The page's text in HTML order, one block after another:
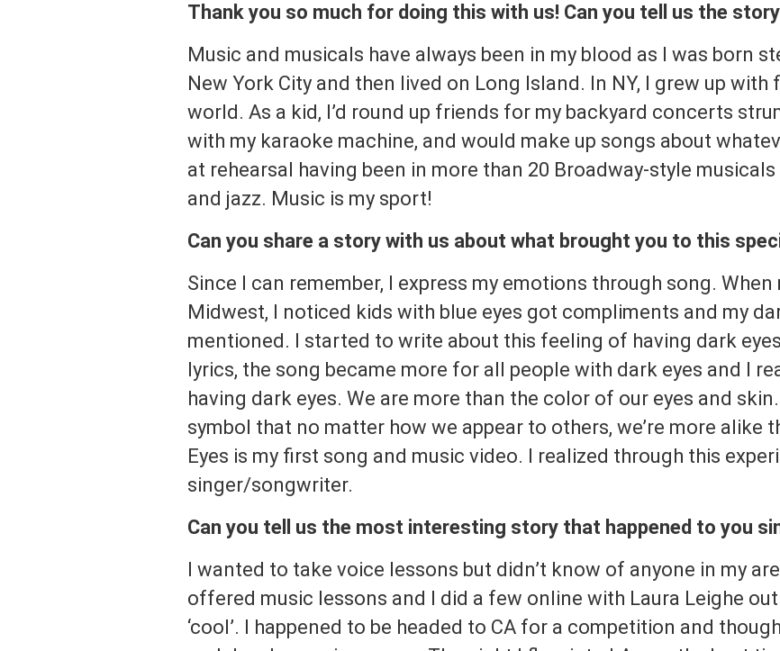
Thank you so much for doing this with us! Can you tell us the
Music and musicals have always been in my blood as I was born
New York City and then lived on Long Island. In NY, I grew up
world. As a kid, I’d round up friends for my backyard concerts
with my karaoke machine, and would make up songs about
at rehearsal having been in more than 20 Broadway-style
and jazz. Music is my sport!
Can you share a story with us about what brought you to this
Since I can remember, I express my emotions through song.
Midwest, I noticed kids with blue eyes got compliments and my
mentioned. I started to write about this feeling of having dark
lyrics, the song became more for all people with dark eyes and I
having dark eyes. We are more than the color of our eyes and
symbol that no matter how we appear to others, we’re more alike
Eyes is my first song and music video. I realized through this
singer/songwriter.
Can you tell us the most interesting story that happened to you
I wanted to take voice lessons but didn’t know of anyone in my
offered music lessons and I did a few online with Laura Leighe
‘cool’. I happened to be headed to CA for a competition and